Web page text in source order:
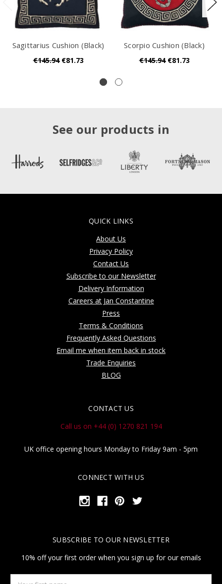
Sagittarius Cushion (Black)
€145.94 €81.73
Scorpio Cushion (Black)
€145.94 €81.73
See our products in
QUICK LINKS
About Us
Privacy Policy
Contact Us
Subscribe to our Newsletter
Delivery Information
Careers at Jan Constantine
Press
Terms & Conditions
Frequently Asked Questions
Email me when item back in stock
Trade Enquiries
BLOG
CONTACT US
Call us on +44 (0) 1270 821 194
UK office opening hours Monday to Friday 9am - 5pm
CONNECT WITH US
SUBSCRIBE TO OUR NEWSLETTER
10% off your first order when you sign up for our emails